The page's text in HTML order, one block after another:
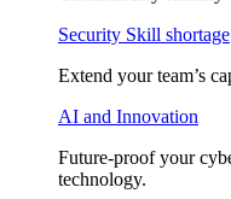
Security Skill shortage
Extend your team’s
AI and Innovation
Future-proof your
technology.